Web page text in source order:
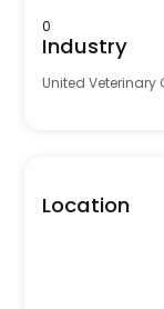
0
Industry
United Veterinary
Location